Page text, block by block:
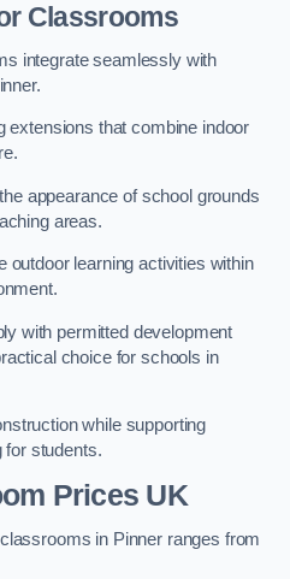
Classrooms
integrate seamlessly with
extensions that combine indoor
appearance of school grounds
areas.
outdoor learning activities within
with permitted development
choice for schools in
while supporting
for students.
Prices UK
in Pinner ranges from